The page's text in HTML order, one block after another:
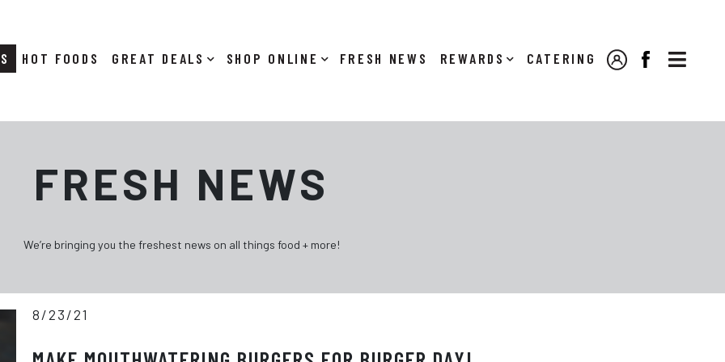

HOT FOODS DEALS SHOP ONLINE NEWS REWARDS CATERING MY ACCOUNT
FACEBOOK
FRESH NEWS
We’re bringing you the freshest news on all things food + more!
8/23/21